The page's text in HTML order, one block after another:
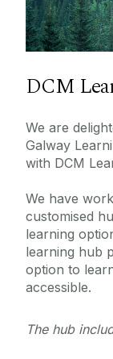
During
Learning
Courses
Induction
Mentoring
Core
HR
FAQ
DCM
We are
Galway
with DCM
We have
customised
learning
learning hub
option to
accessible.
The hub